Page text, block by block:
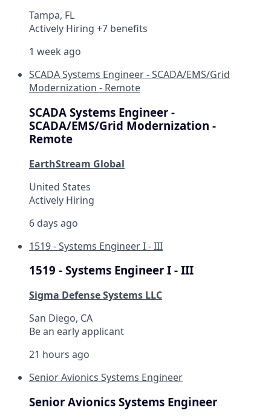
Tampa, FL
Actively Hiring +7 benefits
1 week ago
SCADA Systems Engineer - SCADA/EMS/Grid
Modernization - Remote
SCADA Systems Engineer -
SCADA/EMS/Grid Modernization -
Remote
EarthStream Global
United States
Actively Hiring
6 days ago
1519 - Systems Engineer I - III
1519 - Systems Engineer I - III
Sigma Defense Systems LLC
San Diego, CA
Be an early applicant
21 hours ago
Senior Avionics Systems Engineer
Senior Avionics Systems Engineer